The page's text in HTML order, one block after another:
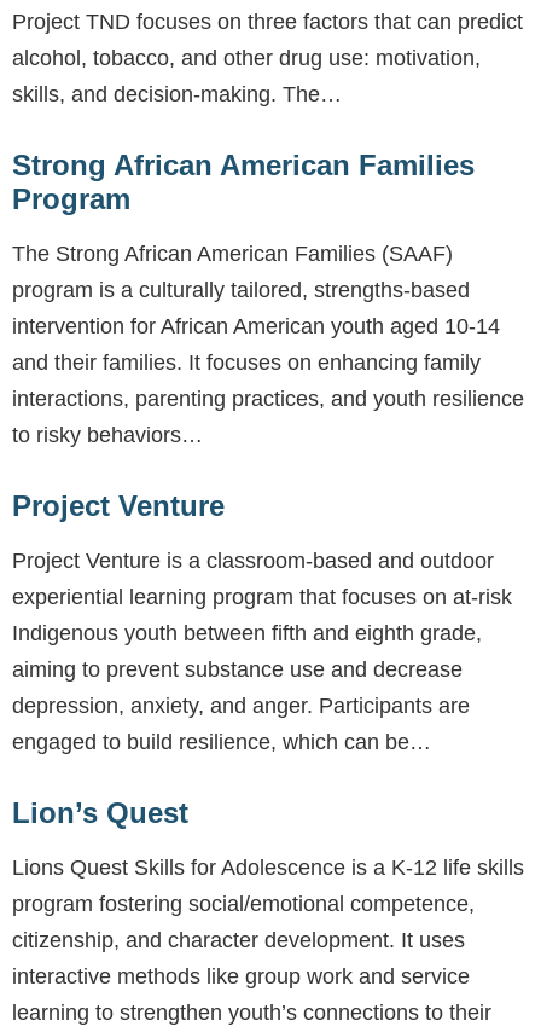
Project TND focuses on three factors that can predict
alcohol, tobacco, and other drug use: motivation,
skills, and decision-making. The…
Strong African American Families
Program
The Strong African American Families (SAAF)
program is a culturally tailored, strengths-based
intervention for African American youth aged 10-14
and their families. It focuses on enhancing family
interactions, parenting practices, and youth resilience
to risky behaviors…
Project Venture
Project Venture is a classroom-based and outdoor
experiential learning program that focuses on at-risk
Indigenous youth between fifth and eighth grade,
aiming to prevent substance use and decrease
depression, anxiety, and anger. Participants are
engaged to build resilience, which can be…
Lion’s Quest
Lions Quest Skills for Adolescence is a K-12 life skills
program fostering social/emotional competence,
citizenship, and character development. It uses
interactive methods like group work and service
learning to strengthen youth’s connections to their